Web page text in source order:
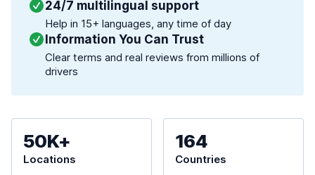
24/7 multilingual support
Help in 15+ languages, any time of day
Information You Can Trust
Clear terms and real reviews from millions of
drivers
50K+
Locations
164
Countries